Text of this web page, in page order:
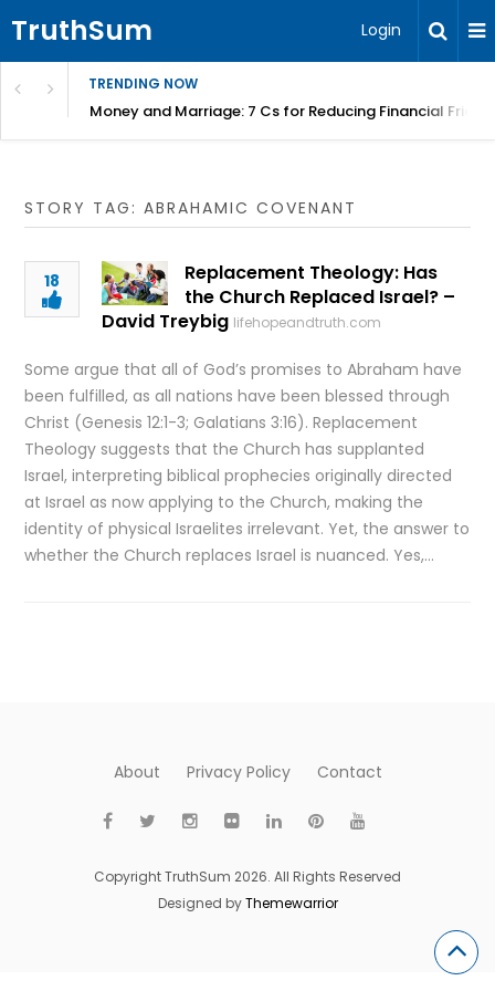
TruthSum Login
TRENDING NOW
Money and Marriage: 7 Cs for Reducing Financial
STORY TAG: ABRAHAMIC COVENANT
18
Replacement Theology: Has
the Church Replaced Israel? –
David Treybig lifehopeandtruth.com
Some argue that all of God’s promises to Abraham have
been fulfilled, as all nations have been blessed through
Christ (Genesis 12:1-3; Galatians 3:16). Replacement
Theology suggests that the Church has supplanted
Israel, interpreting biblical prophecies originally directed
at Israel as now applying to the Church, making the
identity of physical Israelites irrelevant. Yet, the answer to
whether the Church replaces Israel is nuanced. Yes,…
About Privacy Policy Contact
Copyright TruthSum 2026. All Rights Reserved
Designed byThemewarrior